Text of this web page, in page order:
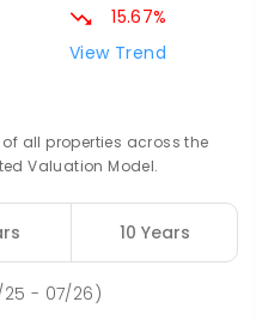
15.67%
View Trend
all properties across the
Valuation Model.
10 Years
- 07/26)